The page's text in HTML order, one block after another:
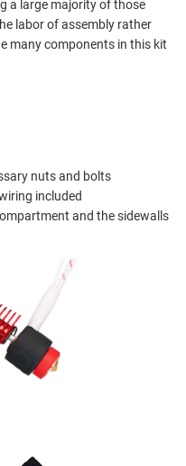
a large majority of those
labor of assembly rather
many components in this kit
nuts and bolts
included
and the sidewalls